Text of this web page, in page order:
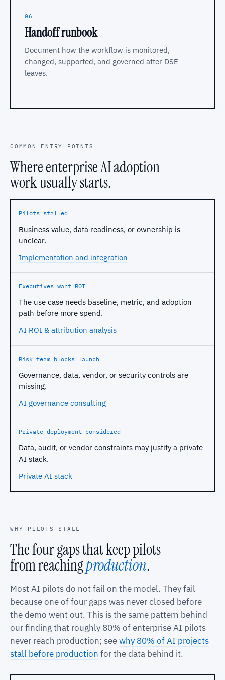
06
Handoff runbook
Document how the workflow is monitored,
changed, supported, and governed after DSE
leaves.
COMMON ENTRY POINTS
Where enterprise AI adoption
work usually starts.
Pilots stalled
Business value, data readiness, or ownership is
unclear.
Implementation and integration
Executives want ROI
The use case needs baseline, metric, and adoption
path before more spend.
AI ROI & attribution analysis
Risk team blocks launch
Governance, data, vendor, or security controls are
missing.
AI governance consulting
Private deployment considered
Data, audit, or vendor constraints may justify a private
AI stack.
Private AI stack
WHY PILOTS STALL
The four gaps that keep pilots
from reachingproduction.
Most AI pilots do not fail on the model. They fail
because one of four gaps was never closed before
the demo went out. This is the same pattern behind
our finding that roughly 80% of enterprise AI pilots
never reach production; seewhy 80% of AI projects
stall before production for the data behind it.